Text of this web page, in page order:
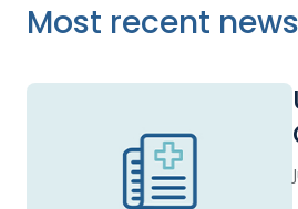
Most recent